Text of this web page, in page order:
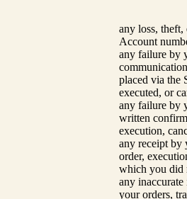
any loss,
Account
any failure by
placed via the
executed, or
any failure by
written
execution,
any receipt by
order,
which you did
any
your orders,